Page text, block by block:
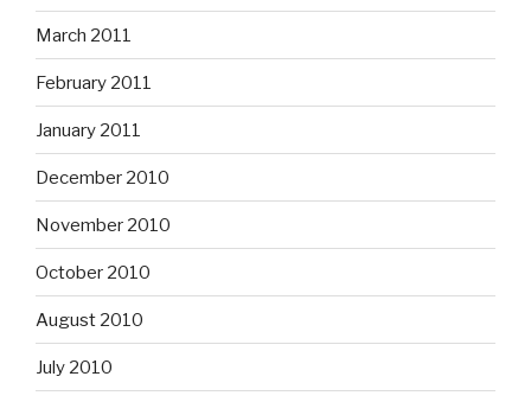
March 2011
February 2011
January 2011
December 2010
November 2010
October 2010
August 2010
July 2010